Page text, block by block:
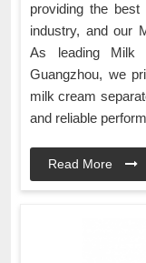
providing the
industry, and our
As leading Milk
Guangzhou, we
milk cream
and reliable
Read More